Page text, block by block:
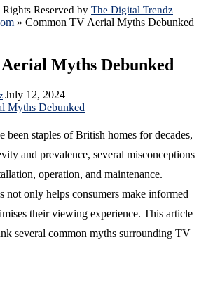
Reserved by The Digital Trendz
» Common TV Aerial Myths Debunked
Myths Debunked
July 12, 2024
been staples of British homes for decades,
and prevalence, several misconceptions
operation, and maintenance.
not only helps consumers make informed
their viewing experience. This article
several common myths surrounding TV